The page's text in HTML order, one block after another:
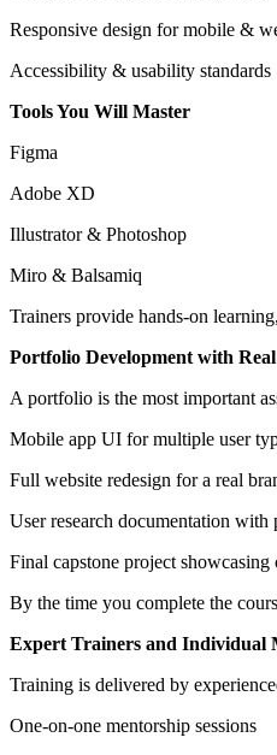
Responsive design for mobile &
Accessibility & usability standards
Tools You Will Master
Figma
Adobe XD
Illustrator & Photoshop
Miro & Balsamiq
Trainers provide hands-on
Portfolio Development with
A portfolio is the most important
Mobile app UI for multiple user
Full website redesign for a real
User research documentation with
Final capstone project
By the time you complete the
Expert Trainers and Individual
Training is delivered by
One-on-one mentorship sessions